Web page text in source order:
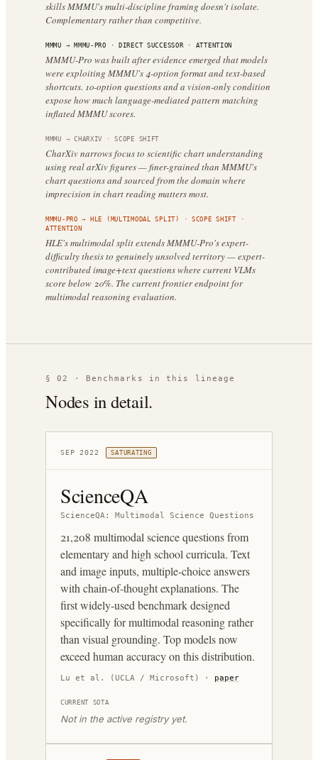
skills MMMU's multi-discipline framing doesn't isolate.
Complementary rather than competitive.
MMMU → MMMU-PRO · DIRECT SUCCESSOR· ATTENTION
MMMU-Pro was built after evidence emerged that models
were exploiting MMMU's 4-option format and text-based
shortcuts. 10-option questions and a vision-only condition
expose how much language-mediated pattern matching
inflated MMMU scores.
MMMU →CHARXIV ·SCOPE SHIFT
CharXiv narrows focus to scientific chart understanding
using real arXiv figures — finer-grained than MMMU's
chart questions and sourced from the domain where
imprecision in chart reading matters most.
MMMU-PRO → HLE (MULTIMODAL SPLIT) · SCOPE SHIFT·
ATTENTION
HLE's multimodal split extends MMMU-Pro's expert-
difficulty thesis to genuinely unsolved territory — expert-
contributed image+text questions where current VLMs
score below 20%. The current frontier endpoint for
multimodal reasoning evaluation.
§ 02 · Benchmarks in this lineage
Nodes in detail.
SEP 2022 SATURATING
ScienceQA
ScienceQA: Multimodal Science Questions
21,208 multimodal science questions from
elementary and high school curricula. Text
and image inputs, multiple-choice answers
with chain-of-thought explanations. The
first widely-used benchmark designed
specifically for multimodal reasoning rather
than visual grounding. Top models now
exceed human accuracy on this distribution.
Lu et al. (UCLA / Microsoft) · paper
CURRENT SOTA
Not in the active registry yet.